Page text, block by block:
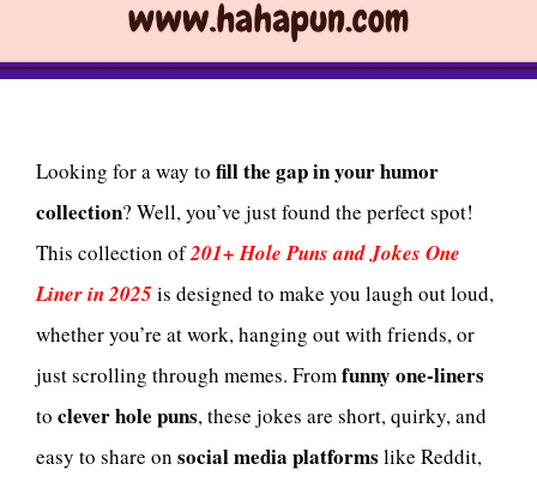
Looking for a way to fill the gap in your humor
collection? Well, you’ve just found the perfect spot!
This collection of201+ Hole Puns and Jokes One
Liner in 2025is designed to make you laugh out loud,
whether you’re at work, hanging out with friends, or
just scrolling through memes. Fromfunny one-liners
to clever hole puns, these jokes are short, quirky, and
easy to share on social media platforms like Reddit,